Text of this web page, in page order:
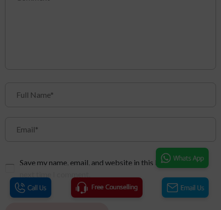
Save my name, email, and website in this browser for the